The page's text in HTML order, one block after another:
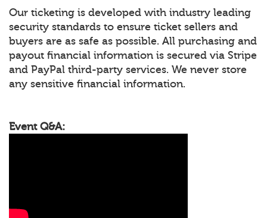
Our ticketing is developed with industry leading
security standards to ensure ticket sellers and
buyers are as safe as possible. All purchasing and
payout financial information is secured via Stripe
and PayPal third-party services. We never store
any sensitive financial information.
Event Q&A: